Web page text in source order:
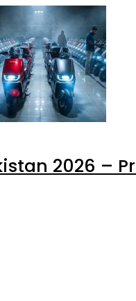
2026 –